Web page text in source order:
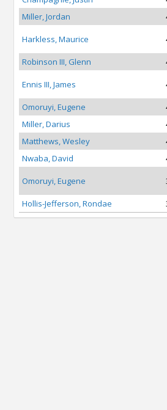
Miller, Jordan
Harkless, Maurice
Robinson III, Glenn
Ennis III, James
Omoruyi, Eugene
Miller, Darius
Matthews, Wesley
Nwaba, David
Omoruyi, Eugene
Hollis-Jefferson, Rondae